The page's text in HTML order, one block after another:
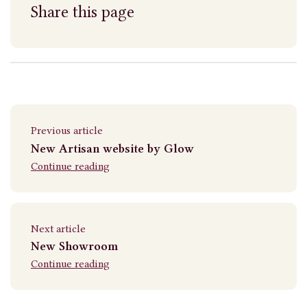
Share this page
Previous article
New Artisan website by Glow
Continue reading
Next article
New Showroom
Continue reading